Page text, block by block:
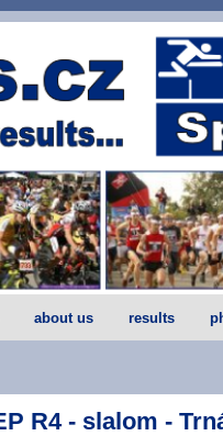
about us results
R4 - slalom -